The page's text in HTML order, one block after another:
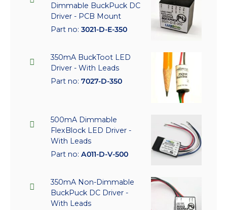
Dimmable BuckPuck DC
Driver - PCB Mount
Part no: 3021-D-E-350
350mA BuckToot LED
Driver - With Leads
Part no: 7027-D-350
500mA Dimmable
FlexBlock LED Driver -
With Leads
Part no: A011-D-V-500
350mA Non-Dimmable
BuckPuck DC Driver -
With Leads